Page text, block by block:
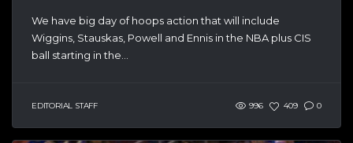
We have big day of hoops action that will include
Wiggins, Stauskas, Powell and Ennis in the NBA plus CIS
ball starting in the...
EDITORIAL STAFF 996 409 0